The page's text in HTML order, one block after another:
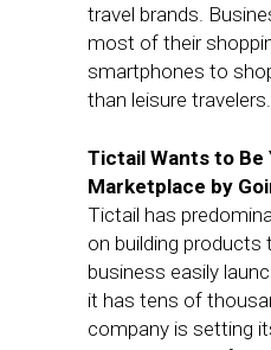
travel brands.
most of their
smartphones to
than leisure travelers.
Tictail Wants to Be
Marketplace by
Tictail has
on building products
business easily
it has tens of
company is setting